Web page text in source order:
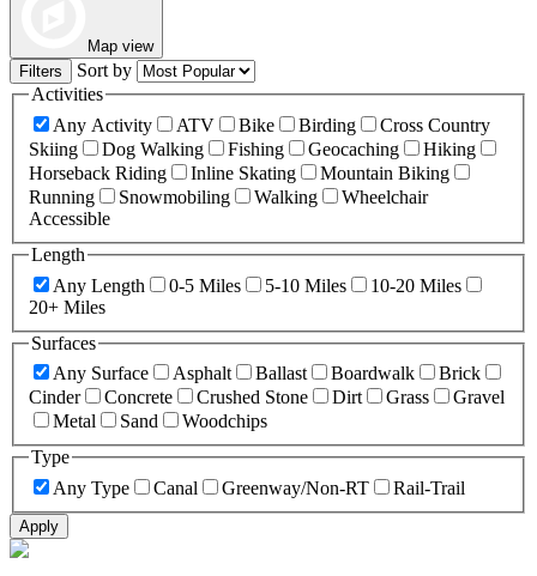
Map view
Filters
Sort by
Activities
Any Activity
ATV Bike Birding
Cross Country
Skiing
Dog Walking Fishing Geocaching
Hiking
Horseback Riding
Inline Skating
Mountain Biking
Running
Snowmobiling Walking
Wheelchair
Accessible
Length
Any Length
0-5 Miles 5-10 Miles
10-20 Miles
20+ Miles
Surfaces
Any Surface
Asphalt Ballast Boardwalk
Brick
Cinder
Concrete Crushed Stone Dirt Grass
Gravel
Metal
Sand
Woodchips
Type
Any Type
Canal Greenway/Non-RT Rail-Trail
Apply